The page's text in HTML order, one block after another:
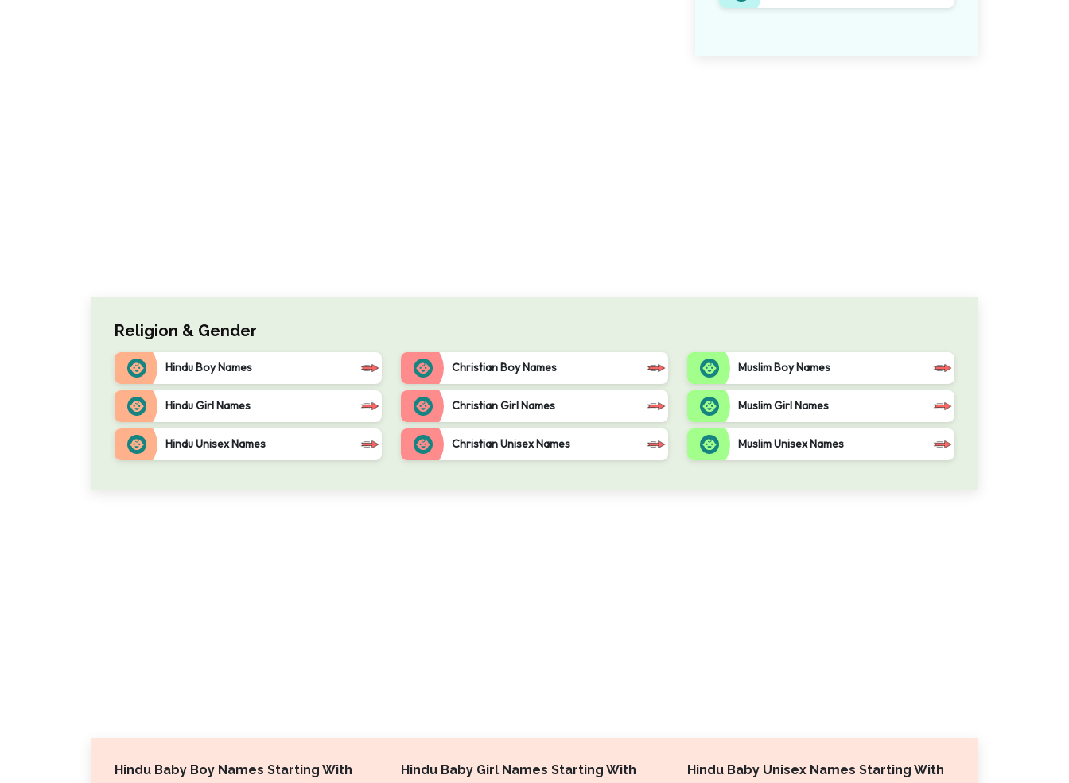
Religion & Gender
Hindu Boy Names
Hindu Girl Names
Hindu Unisex Names
Christian Boy Names
Christian Girl Names
Christian Unisex Names
Muslim Boy Names
Muslim Girl Names
Muslim Unisex Names
Hindu Baby Boy Names Starting With Hindu Baby Girl Names Starting With Hindu Baby Unisex Names Starting With